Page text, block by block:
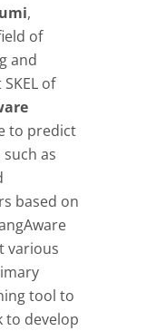
,
of
and
of
to predict
as
based on
various
tool to
to develop